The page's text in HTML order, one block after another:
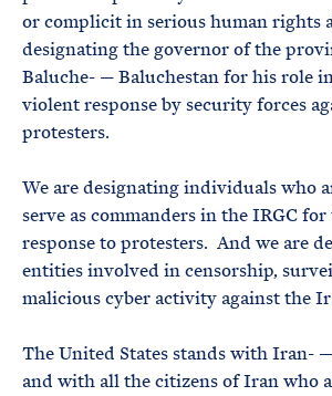
or complicit in serious human rights
designating the governor of the
Baluche- — Baluchestan for his role
violent response by security forces
protesters.
We are designating individuals who
serve as commanders in the IRGC
response to protesters. And we are
entities involved in censorship,
malicious cyber activity against the
The United States stands with Iran-
and with all the citizens of Iran who